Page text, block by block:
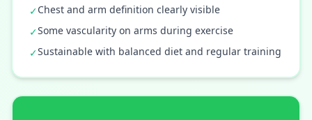
✓Chest and arm definition clearly visible
✓Some vascularity on arms during exercise
✓Sustainable with balanced diet and regular training